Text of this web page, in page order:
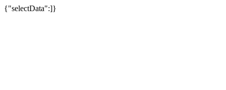
{"selectData":]}